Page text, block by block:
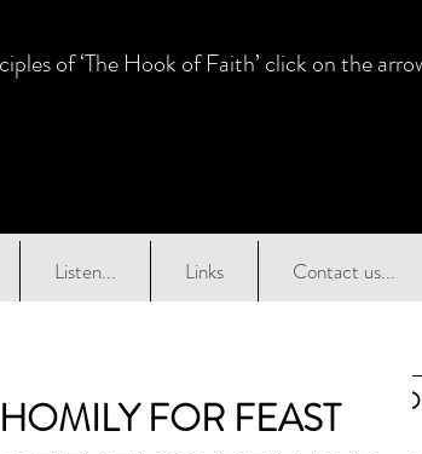
of ‘The Hook of Faith’ click on the
Listen... Links Contact us...
HOMILY FOR FEAST